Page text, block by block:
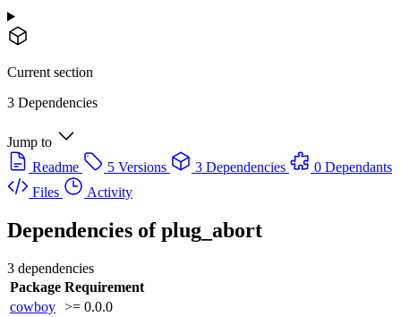
Current section
3 Dependencies
Jump to
Readme
5 Versions 3 Dependencies
0 Dependants
Files
Activity
Dependencies ofplug_abort
3 dependencies
Package Requirement
cowboy >= 0.0.0